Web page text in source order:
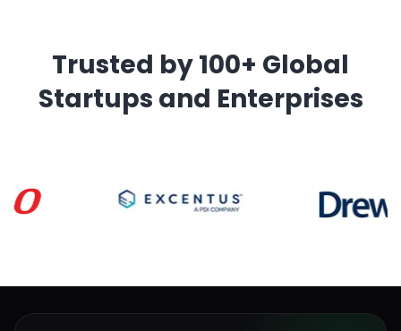
Trusted by 100+ Global
Startups and Enterprises